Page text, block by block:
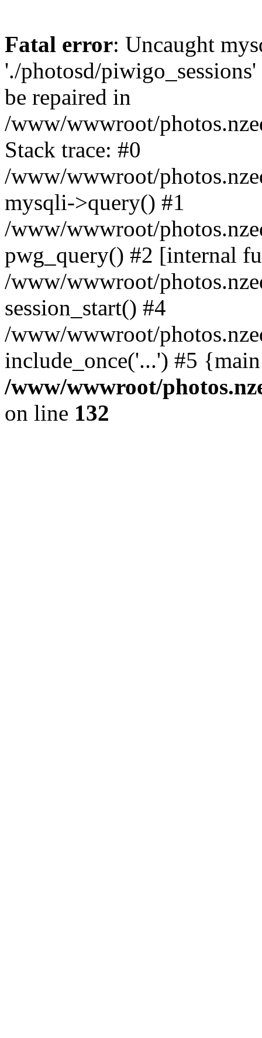
Fatal error: Uncaught
'./photosd/
be repaired in
/www/wwwroot/
Stack trace: #0
/www/wwwroot/
mysqli->query() #1
/www/wwwroot/
pwg_query() #2 [internal
/www/wwwroot/
session_start() #4
/www/wwwroot/
include_once('...') #5
/www/wwwroot/
on line 132